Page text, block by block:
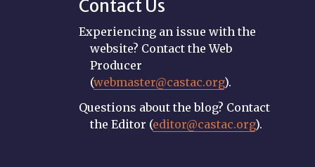
Contact Us
Experiencing an issue with the
website? Contact the Web
Producer
(webmaster@castac.org).
Questions about the blog? Contact
the Editor (editor@castac.org).